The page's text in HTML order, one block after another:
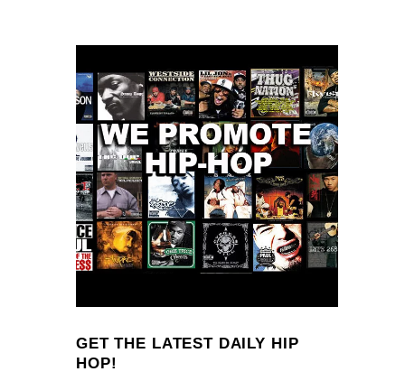
GET THE LATEST DAILY HIP
HOP!